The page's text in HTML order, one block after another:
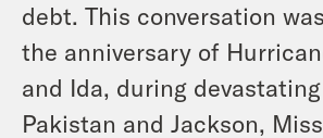
debt. This conversation
the anniversary of
and Ida, during
Pakistan and Jackson,